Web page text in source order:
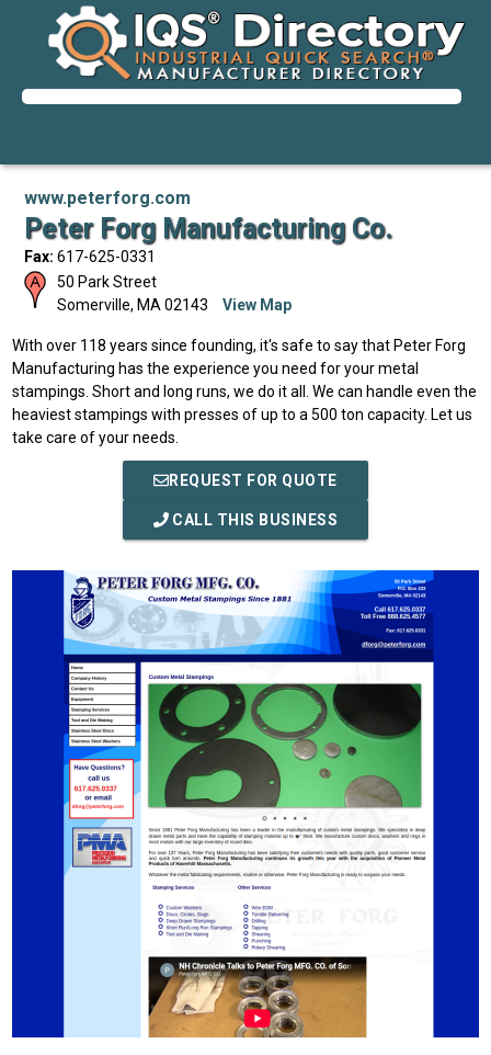
www.peterforg.com
Peter Forg Manufacturing Co.
Fax: 617-625-0331
50 Park Street
Somerville, MA 02143 View Map
With over 118 years since founding, it's safe to say that Peter Forg
Manufacturing has the experience you need for your metal
stampings. Short and long runs, we do it all. We can handle even the
heaviest stampings with presses of up to a 500 ton capacity. Let us
take care of your needs.
REQUEST FOR QUOTE
CALL THIS BUSINESS